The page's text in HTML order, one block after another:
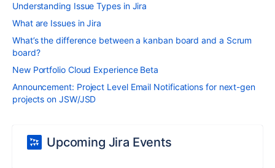
Understanding Issue Types in Jira
What are Issues in Jira
What’s the difference between a kanban board and a Scrum
board?
New Portfolio Cloud Experience Beta
Announcement: Project Level Email Notifications for next-gen
projects on JSW/JSD
Upcoming Jira Events